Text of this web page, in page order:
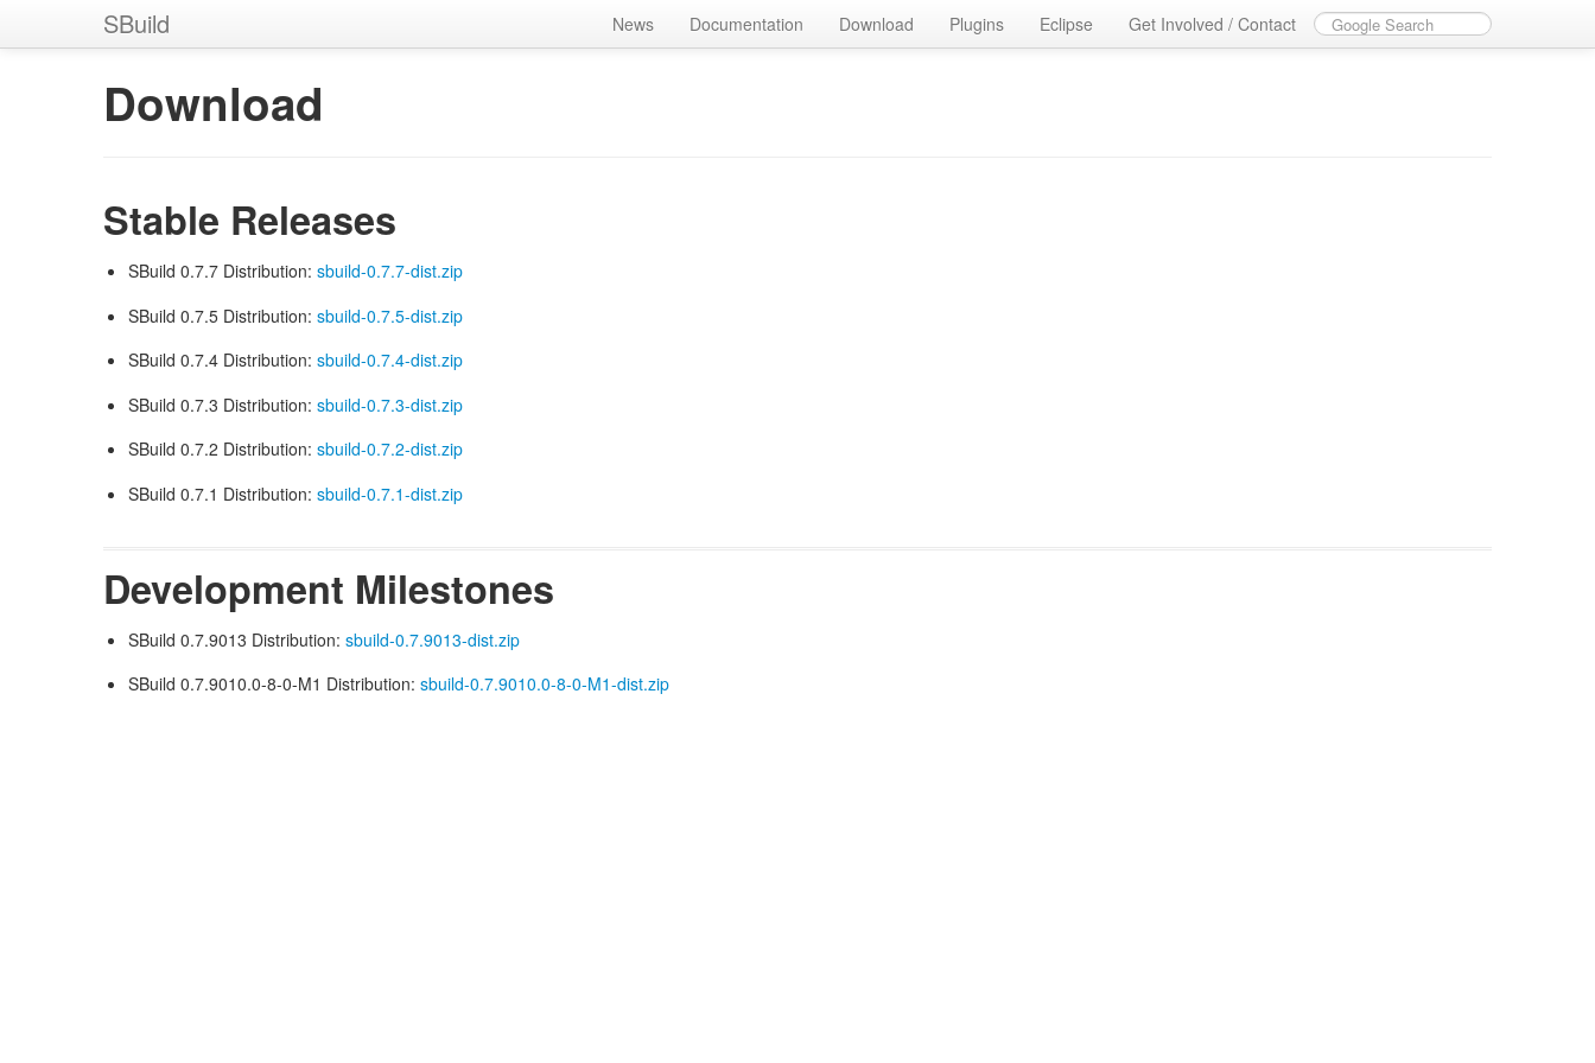
SBuild News Documentation Download Plugins Eclipse Get Involved / Contact
Download
Stable Releases
SBuild 0.7.7 Distribution: sbuild-0.7.7-dist.zip
SBuild 0.7.5 Distribution: sbuild-0.7.5-dist.zip
SBuild 0.7.4 Distribution: sbuild-0.7.4-dist.zip
SBuild 0.7.3 Distribution: sbuild-0.7.3-dist.zip
SBuild 0.7.2 Distribution: sbuild-0.7.2-dist.zip
SBuild 0.7.1 Distribution: sbuild-0.7.1-dist.zip
Development Milestones
SBuild 0.7.9013 Distribution: sbuild-0.7.9013-dist.zip
SBuild 0.7.9010.0-8-0-M1 Distribution: sbuild-0.7.9010.0-8-0-M1-dist.zip